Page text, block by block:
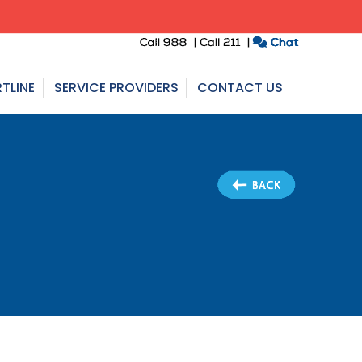
SERVICE PROVIDERS CONTACT US